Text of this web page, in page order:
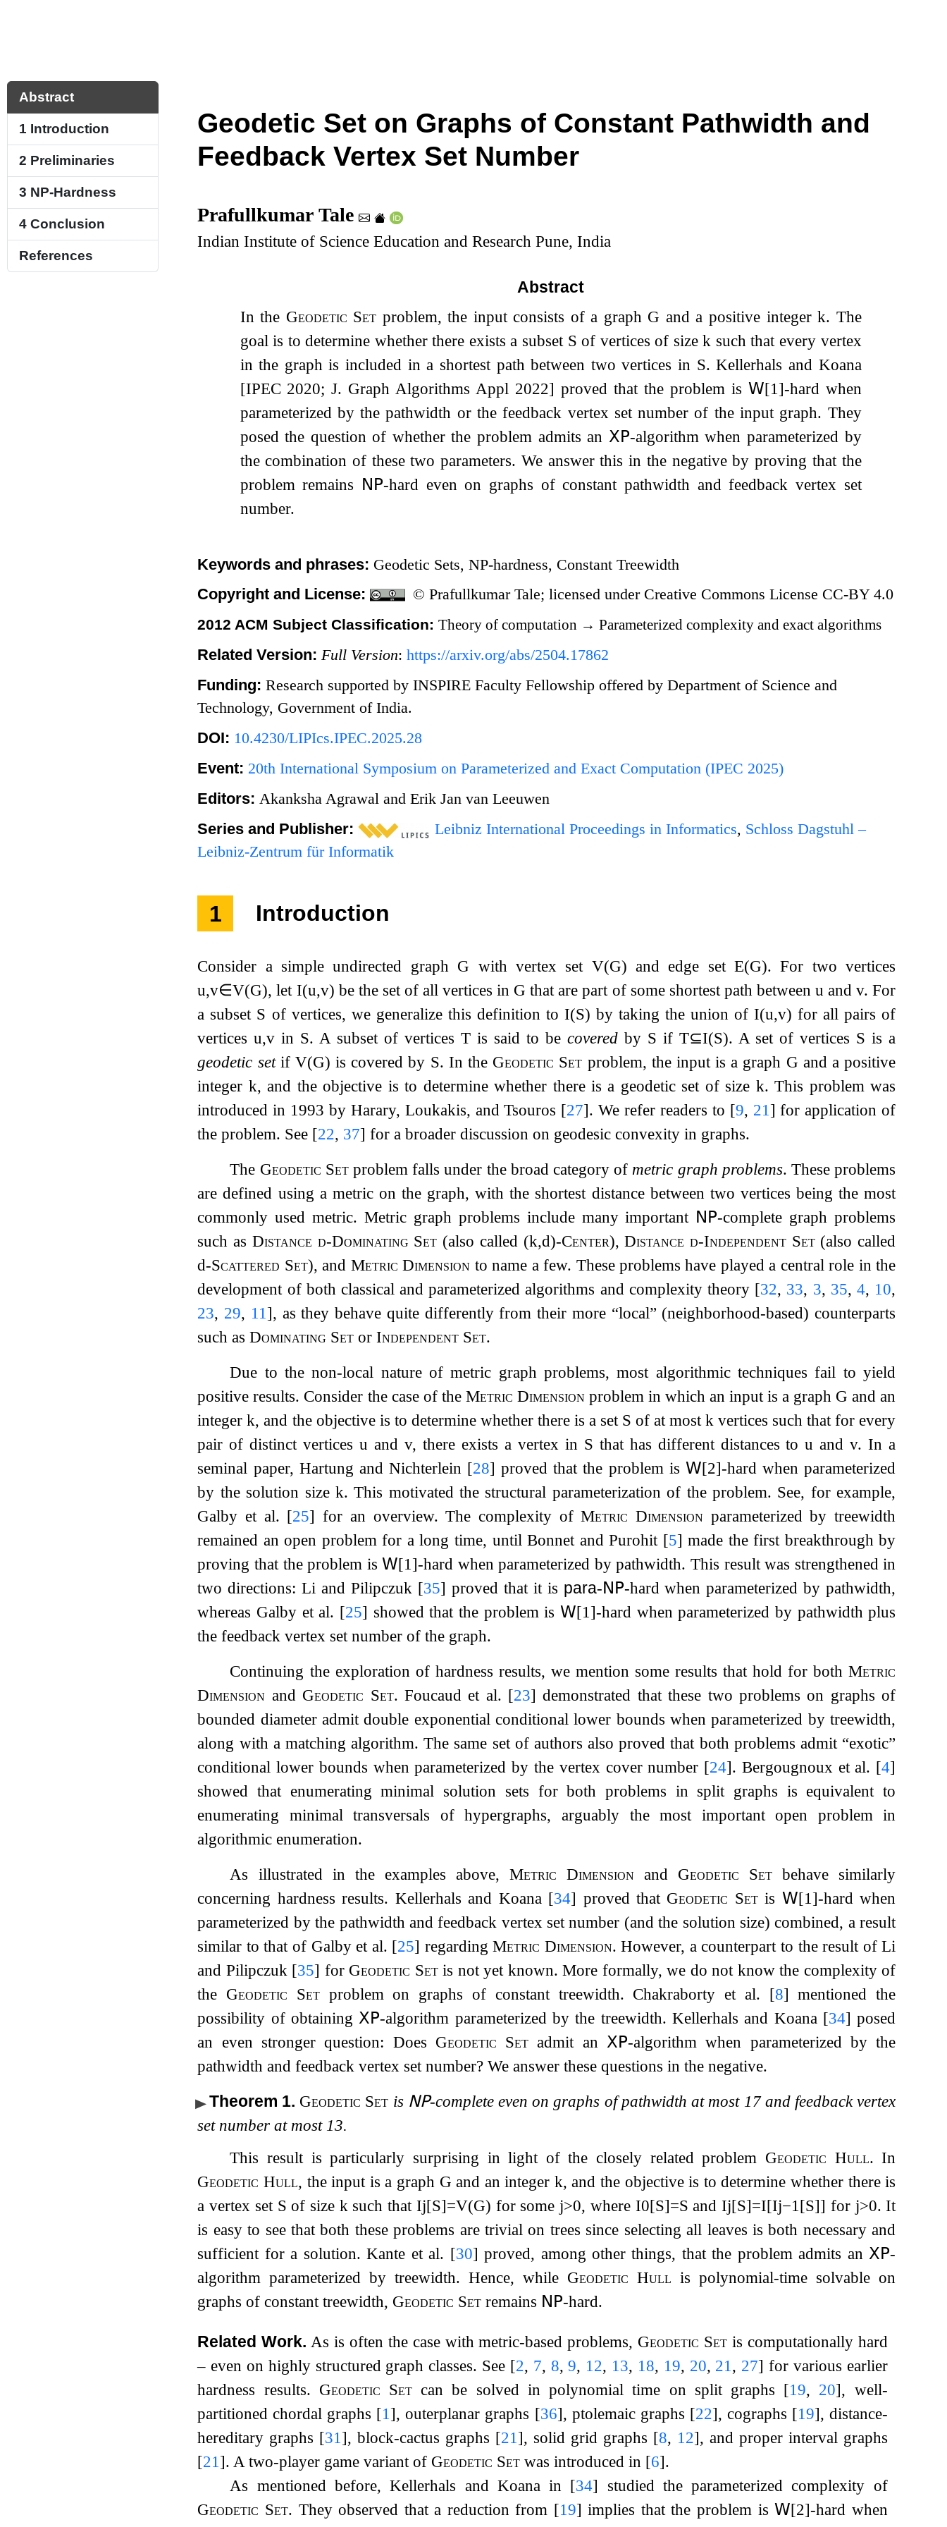
Abstract
1 Introduction
2 Preliminaries
3 NP-Hardness
4 Conclusion
References
Geodetic Set on Graphs of Constant Pathwidth and
Feedback Vertex Set Number
Prafullkumar Tale
Indian Institute of Science Education and Research Pune, India
Abstract
In the Geodetic Set problem, the input consists of a graph G and a positive integerk. The
goal is to determine whether there exists a subset S of vertices of sizek such that every vertex
in the graph is included in a shortest path between two vertices in S. Kellerhals and Koana
[IPEC 2020; J. Graph Algorithms Appl 2022] proved that the problem is 𝖶[1]-hard when
parameterized by the pathwidth or the feedback vertex set number of the input graph. They
posed the question of whether the problem admits an 𝖷𝖯-algorithm when parameterized by
the combination of these two parameters. We answer this in the negative by proving that the
problem remains
𝖭𝖯-hard even on graphs of constant pathwidth and feedback vertex set
number.
Keywords and phrases: Geodetic Sets, NP-hardness, Constant Treewidth
Copyright and License: © Prafullkumar Tale; licensed under Creative Commons License CC-BY 4.0
2012 ACM Subject Classification:Theory of computation → Parameterized complexity and exact algorithms
Related Version:Full Version:https://arxiv.org/abs/2504.17862
Funding:Research supported by INSPIRE Faculty Fellowship offered by Department of Science and
Technology, Government of India.
DOI: 10.4230/LIPIcs.IPEC.2025.28
Event: 20th International Symposium on Parameterized and Exact Computation (IPEC 2025)
Editors:Akanksha Agrawal and Erik Jan van Leeuwen
Series and Publisher: Leibniz International Proceedings in Informatics, Schloss Dagstuhl –
Leibniz-Zentrum für Informatik
1 Introduction
Consider a simple undirected graph G with vertex set V(G) and edge setE(G). For two vertices
u,v∈V(G), let I(u,v) be the set of all vertices in G that are part of some shortest path between u andv. For
a subset S of vertices, we generalize this definition to I(S) by taking the union ofI(u,v) for all pairs of
verticesu,v in S. A subset of vertices T is said to be coveredby S if T⊆I(S). A set of vertices S is a
geodetic setif V(G) is covered by S. In the Geodetic Set problem, the input is a graph G and a positive
integer k, and the objective is to determine whether there is a geodetic set of size k. This problem was
introduced in 1993 by Harary, Loukakis, and Tsouros [27]. We refer readers to [9, 21] for application of
the problem. See [22, 37] for a broader discussion on geodesic convexity in graphs.
The Geodetic Setproblem falls under the broad category of metric graph problems. These problems
are defined using a metric on the graph, with the shortest distance between two vertices being the most
commonly used metric. Metric graph problems include many important 𝖭𝖯-complete graph problems
such as Distance d-Dominating Set (also called (k,d)-Center),Distance d-Independent Set(also called
d-Scattered Set), and Metric Dimension to name a few. These problems have played a central role in the
development of both classical and parameterized algorithms and complexity theory [32, 33, 3, 35, 4, 10,
23, 29, 11], as they behave quite differently from their more “local” (neighborhood-based) counterparts
such asDominating Set orIndependent Set.
Due to the non-local nature of metric graph problems, most algorithmic techniques fail to yield
positive results. Consider the case of the Metric Dimension problem in which an input is a graph G and an
integerk, and the objective is to determine whether there is a set S of at mostk vertices such that for every
pair of distinct verticesu andv, there exists a vertex in S that has different distances tou andv. In a
seminal paper, Hartung and Nichterlein [28] proved that the problem is 𝖶[2]-hard when parameterized
by the solution size k. This motivated the structural parameterization of the problem. See, for example,
Galby et al. [25] for an overview. The complexity ofMetric Dimension parameterized by treewidth
remained an open problem for a long time, until Bonnet and Purohit [5] made the first breakthrough by
proving that the problem is𝖶[1]-hard when parameterized by pathwidth. This result was strengthened in
two directions: Li and Pilipczuk [35] proved that it is para-𝖭𝖯-hard when parameterized by pathwidth,
whereas Galby et al. [25] showed that the problem is 𝖶[1]-hard when parameterized by pathwidth plus
the feedback vertex set number of the graph.
Continuing the exploration of hardness results, we mention some results that hold for bothMetric
Dimension and Geodetic Set. Foucaud et al. [23] demonstrated that these two problems on graphs of
bounded diameter admit double exponential conditional lower bounds when parameterized by treewidth,
along with a matching algorithm. The same set of authors also proved that both problems admit “exotic”
conditional lower bounds when parameterized by the vertex cover number [24]. Bergougnoux et al. [4]
showed that enumerating minimal solution sets for both problems in split graphs is equivalent to
enumerating minimal transversals of hypergraphs, arguably the most important open problem in
algorithmic enumeration.
As illustrated in the examples above, Metric Dimension and Geodetic Set behave similarly
concerning hardness results. Kellerhals and Koana [34] proved that Geodetic Setis 𝖶[1]-hard when
parameterized by the pathwidth and feedback vertex set number (and the solution size) combined, a result
similar to that of Galby et al. [25] regardingMetric Dimension. However, a counterpart to the result of Li
and Pilipczuk [35] for Geodetic Setis not yet known. More formally, we do not know the complexity of
the Geodetic Setproblem on graphs of constant treewidth. Chakraborty et al. [8] mentioned the
possibility of obtaining 𝖷𝖯-algorithm parameterized by the treewidth. Kellerhals and Koana [34] posed
an even stronger question: Does Geodetic Set admit an 𝖷𝖯-algorithm when parameterized by the
pathwidth and feedback vertex set number? We answer these questions in the negative.
Theorem 1. Geodetic Set is 𝖭𝖯-complete even on graphs of pathwidth at most 17and feedback vertex
set number at most 13.
This result is particularly surprising in light of the closely related problem Geodetic Hull. In
Geodetic Hull, the input is a graph G and an integer k, and the objective is to determine whether there is
a vertex set S of size k such that Ij[S]=V(G) for some j>0, where I0[S]=S andIj[S]=I[Ij−1 [S]] for j>0. It
is easy to see that both these problems are trivial on trees since selecting all leaves is both necessary and
sufficient for a solution. Kante et al. [30] proved, among other things, that the problem admits an 𝖷𝖯-
algorithm parameterized by treewidth. Hence, while Geodetic Hull is polynomial-time solvable on
graphs of constant treewidth, Geodetic Set remains 𝖭𝖯-hard.
Related Work. As is often the case with metric-based problems, Geodetic Set is computationally hard
– even on highly structured graph classes. See [2, 7, 8,9, 12, 13, 18, 19, 20, 21 , 27] for various earlier
hardness results. Geodetic Set can be solved in polynomial time on split graphs [19, 20], well-
partitioned chordal graphs [1 ], outerplanar graphs [36], ptolemaic graphs [22], cographs [19], distance-
hereditary graphs [31 ], block-cactus graphs [21 ], solid grid graphs [8, 12], and proper interval graphs
[21 ]. A two-player game variant of Geodetic Set was introduced in [6].
As mentioned before, Kellerhals and Koana in [34] studied the parameterized complexity of
Geodetic Set. They observed that a reduction from [19] implies that the problem is𝖶[2]-hard when